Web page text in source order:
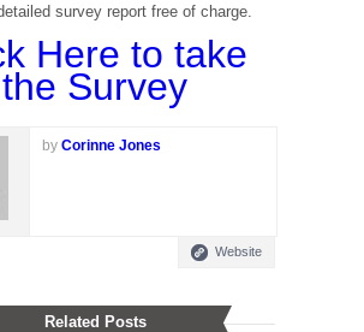
survey report free of charge.
Here to take
the Survey
by Corinne Jones
Website
Related Posts